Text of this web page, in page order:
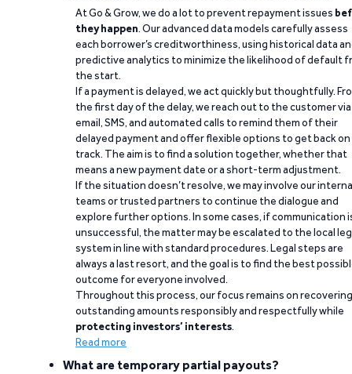
At Go & Grow, we do a lot to prevent repayment issues
they happen. Our advanced data models carefully assess
each borrower’s creditworthiness, using historical data
predictive analytics to minimize the likelihood of default
the start.
If a payment is delayed, we act quickly but thoughtfully.
the first day of the delay, we reach out to the customer via
email, SMS, and automated calls to remind them of their
delayed payment and offer flexible options to get back on
track. The aim is to find a solution together, whether that
means a new payment date or a short-term adjustment.
If the situation doesn’t resolve, we may involve our
teams or trusted partners to continue the dialogue and
explore further options. In some cases, if communication
unsuccessful, the matter may be escalated to the local
system in line with standard procedures. Legal steps are
always a last resort, and the goal is to find the best
outcome for everyone involved.
Throughout this process, our focus remains on recovering
outstanding amounts responsibly and respectfully while
protecting investors’ interests.
Read more
What are temporary partial payouts?